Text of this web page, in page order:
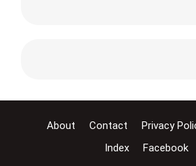
About Contact Privacy
Index
Facebook